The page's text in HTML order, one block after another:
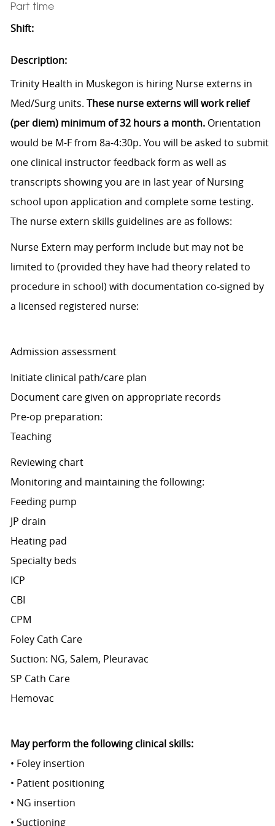
Part time
Shift:
Description:
Trinity Health in Muskegon is hiring Nurse externs in
Med/Surg units. These nurse externs will work relief
(per diem) minimum of 32 hours a month. Orientation
would be M-F from 8a-4:30p. You will be asked to submit
one clinical instructor feedback form as well as
transcripts showing you are in last year of Nursing
school upon application and complete some testing.
The nurse extern skills guidelines are as follows:
Nurse Extern may perform include but may not be
limited to (provided they have had theory related to
procedure in school) with documentation co-signed by
a licensed registered nurse:
Admission assessment
Initiate clinical path/care plan
Document care given on appropriate records
Pre-op preparation:
Teaching
Reviewing chart
Monitoring and maintaining the following:
Feeding pump
JP drain
Heating pad
Specialty beds
ICP
CBI
CPM
Foley Cath Care
Suction: NG, Salem, Pleuravac
SP Cath Care
Hemovac
May perform the following clinical skills:
• Foley insertion
• Patient positioning
• NG insertion
• Suctioning